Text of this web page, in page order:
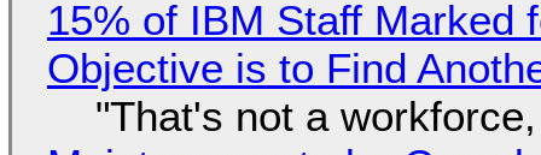
15% of IBM Staff Marked
Objective is to Find
"That's not a